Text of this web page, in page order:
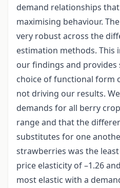
demand relationships
maximising behaviour.
very robust across the
estimation methods. This
our findings and provides
choice of functional form
not driving our results.
demands for all berry
range and that the
substitutes for one
strawberries was the
price elasticity of –1.26
most elastic with a